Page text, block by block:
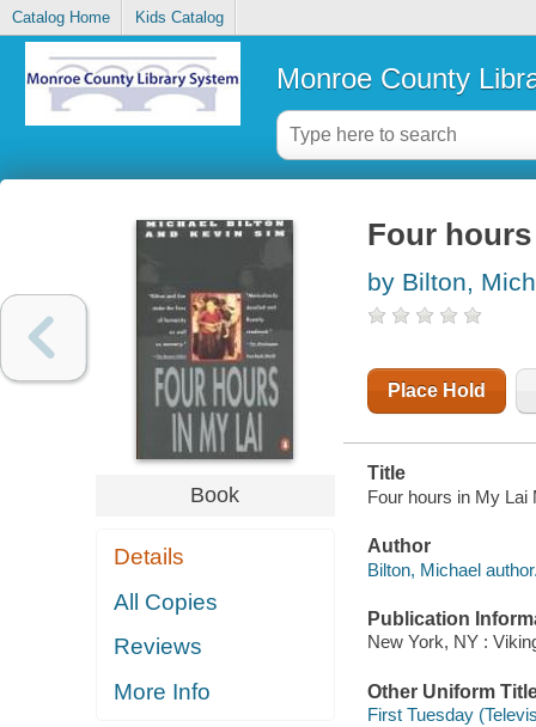
Catalog Home Kids Catalog
Monroe County
Book
Details
All Copies
Reviews
More Info
Four
by Bilton,
Place Hold
Title
Four hours in My Lai
Author
Bilton, Michael
Publication
New York, NY :
Other Uniform
First Tuesday